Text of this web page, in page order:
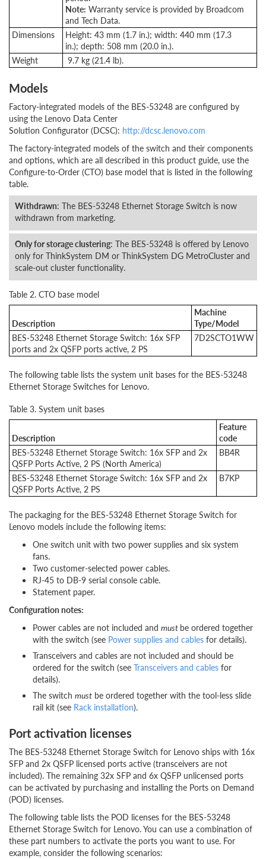
Note: Warranty service is provided by Broadcom
and Tech Data.
Dimensions
Height: 43 mm (1.7 in.); width: 440 mm (17.3
in.); depth: 508 mm (20.0 in.).
Weight
9.7 kg (21.4 lb).
Models
Factory-integrated models of the BES-53248 are configured by
using the Lenovo Data Center
Solution Configurator (DCSC): http://dcsc.lenovo.com
The factory-integrated models of the switch and their components
and options, which are all described in this product guide, use the
Configure-to-Order (CTO) base model that is listed in the following
table.
Withdrawn: The BES-53248 Ethernet Storage Switch is now
withdrawn from marketing.
Only for storage clustering: The BES-53248 is offered by Lenovo
only for ThinkSystem DM or ThinkSystem DG MetroCluster and
scale-out cluster functionality.
Table 2. CTO base model
Description
Machine
Type/Model
BES-53248 Ethernet Storage Switch: 16x SFP
ports and 2x QSFP ports active, 2 PS
7D2SCTO1WW
The following table lists the system unit bases for the BES-53248
Ethernet Storage Switches for Lenovo.
Table 3. System unit bases
Description
Feature
code
BES-53248 Ethernet Storage Switch: 16x SFP and 2x
QSFP Ports Active, 2 PS (North America)
BB4R
BES-53248 Ethernet Storage Switch: 16x SFP and 2x
QSFP Ports Active, 2 PS
B7KP
The packaging for the BES-53248 Ethernet Storage Switch for
Lenovo models include the following items:
One switch unit with two power supplies and six system
fans.
Two customer-selected power cables.
RJ-45 to DB-9 serial console cable.
Statement paper.
Configuration notes:
Power cables are not included and must be ordered together
with the switch (see Power supplies and cables for details).
Transceivers and cables are not included and should be
ordered for the switch (see Transceivers and cables for
details).
The switch must be ordered together with the tool-less slide
rail kit (see Rack installation).
Port activation licenses
The BES-53248 Ethernet Storage Switch for Lenovo ships with 16x
SFP and 2x QSFP licensed ports active (transceivers are not
included). The remaining 32x SFP and 6x QSFP unlicensed ports
can be activated by purchasing and installing the Ports on Demand
(POD) licenses.
The following table lists the POD licenses for the BES-53248
Ethernet Storage Switch for Lenovo. You can use a combination of
these part numbers to activate the ports you want to use. For
example, consider the following scenarios: